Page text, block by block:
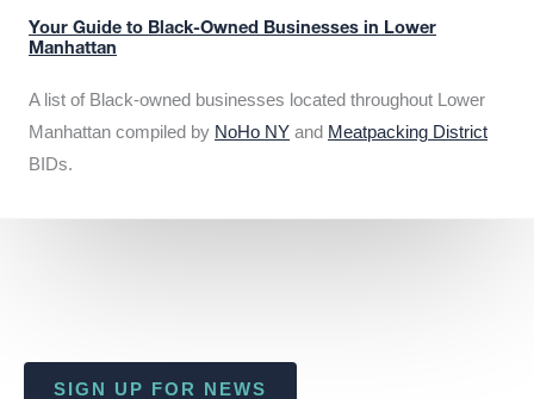
Your Guide to Black-Owned Businesses in Lower
Manhattan
A list of Black-owned businesses located throughout Lower
Manhattan compiled by NoHo NY and Meatpacking District
BIDs.
SIGN UP FOR NEWS